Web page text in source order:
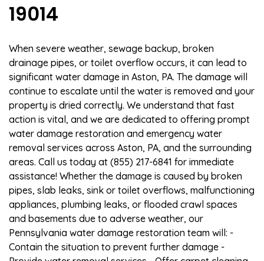
19014
When severe weather, sewage backup, broken
drainage pipes, or toilet overflow occurs, it can lead to
significant water damage in Aston, PA. The damage will
continue to escalate until the water is removed and your
property is dried correctly. We understand that fast
action is vital, and we are dedicated to offering prompt
water damage restoration and emergency water
removal services across Aston, PA, and the surrounding
areas. Call us today at (855) 217-6841 for immediate
assistance! Whether the damage is caused by broken
pipes, slab leaks, sink or toilet overflows, malfunctioning
appliances, plumbing leaks, or flooded crawl spaces
and basements due to adverse weather, our
Pennsylvania water damage restoration team will: -
Contain the situation to prevent further damage -